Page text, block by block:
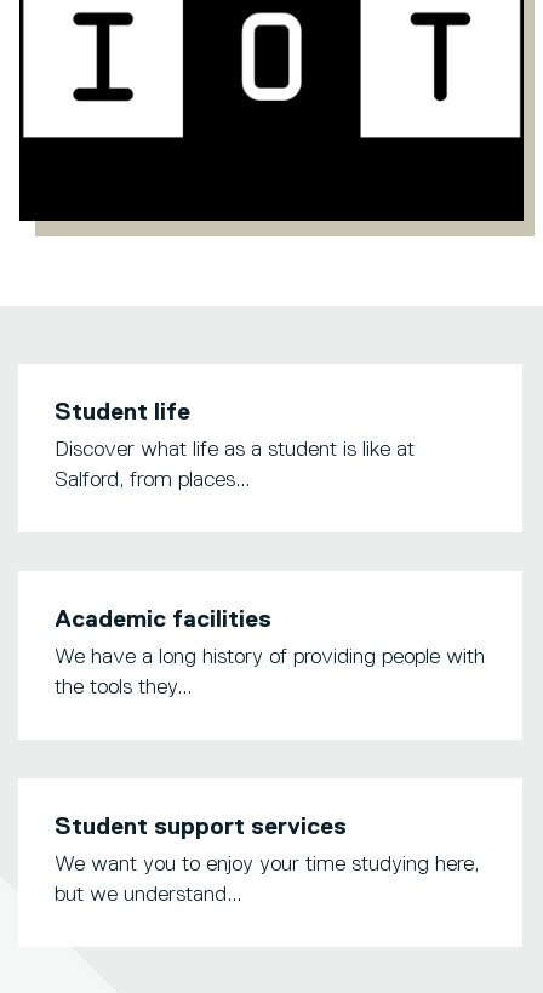
Student life
Discover what life as a student is like at
Salford, from places...
Academic facilities
We have a long history of providing people with
the tools they...
Student support services
We want you to enjoy your time studying here,
but we understand...